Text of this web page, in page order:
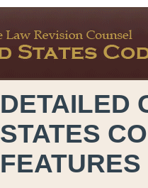
DETAILED
STATES
FEATURES